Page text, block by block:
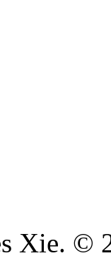
Xie. ©